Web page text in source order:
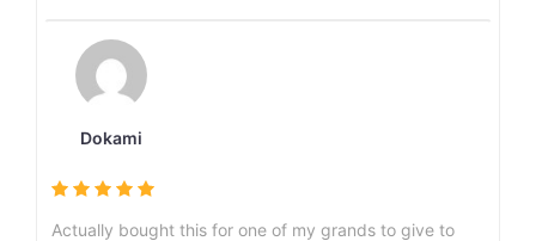
Dokami
Actually bought this for one of my grands to give to